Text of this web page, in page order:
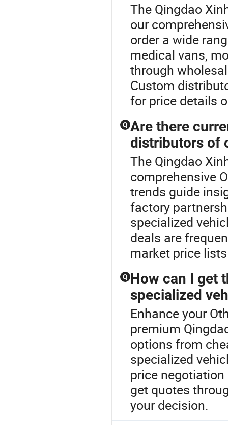
The Qingdao
our
order a wide
medical vans,
through
Custom
for price details
Q Are there
distributors of
The Qingdao
comprehensive
trends guide
factory
specialized
deals are
market price
Q How can I get
specialized
Enhance your
premium
options from
specialized
price
get quotes
your decision.